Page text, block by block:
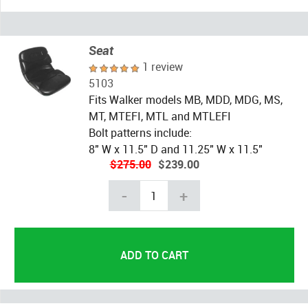
Seat
1 review
5103
Fits Walker models MB, MDD, MDG, MS,
MT, MTEFI, MTL and MTLEFI
Bolt patterns include:
8" W x 11.5" D and 11.25" W x 11.5"
$275.00 $239.00
- +